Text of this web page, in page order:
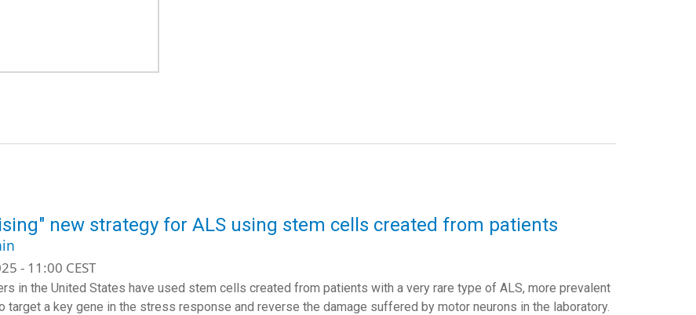
new strategy for ALS using stem cells created from patients
- 11:00 CEST
in the United States have used stem cells created from patients with a very rare type of ALS, more prevalent
target a key gene in the stress response and reverse the damage suffered by motor neurons in the laboratory.